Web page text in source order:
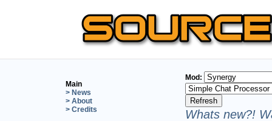
Main
> News
> About
> Credits
Mod:
Whats new?!